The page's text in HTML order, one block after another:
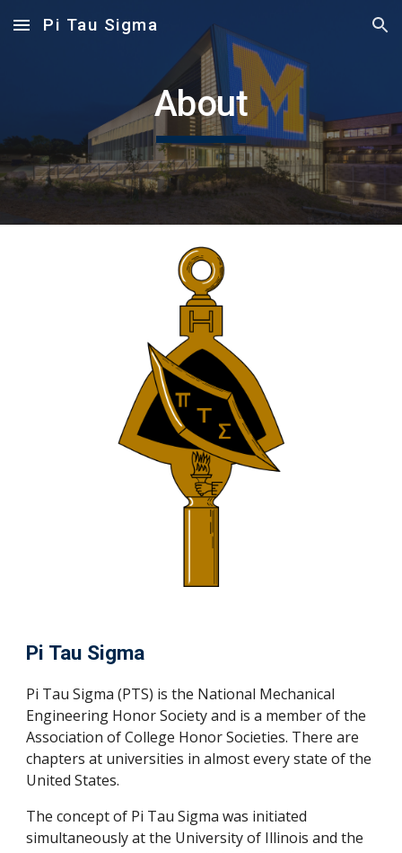
Skip to main content Skip to navigation
Pi Tau Sigma
About
Pi Tau Sigma
Pi Tau Sigma (PTS) is the National Mechanical
Engineering Honor Society and is a member of the
Association of College Honor Societies. There are
chapters at universities in almost every state of the
United States.
The concept of Pi Tau Sigma was initiated
simultaneously at the University of Illinois and the